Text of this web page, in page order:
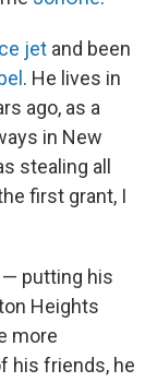
jet and been
. He lives in
ago, as a
in New
stealing all
first grant, I
— putting his
Heights
more
his friends, he